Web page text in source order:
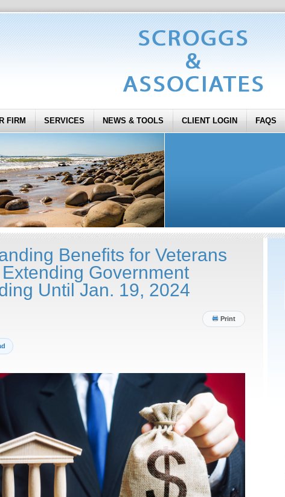
FIRM SERVICES NEWS & TOOLS CLIENT LOGIN FAQS
Benefits for Veterans
Government
Until Jan. 19, 2024
Print